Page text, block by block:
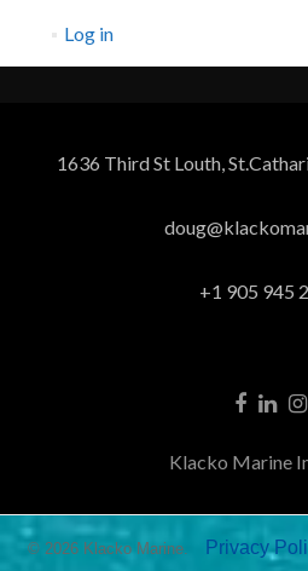
Log in
1636 Third St Louth,
+1 905 945
Klacko Marine
© 2026 Klacko Marine. Privacy